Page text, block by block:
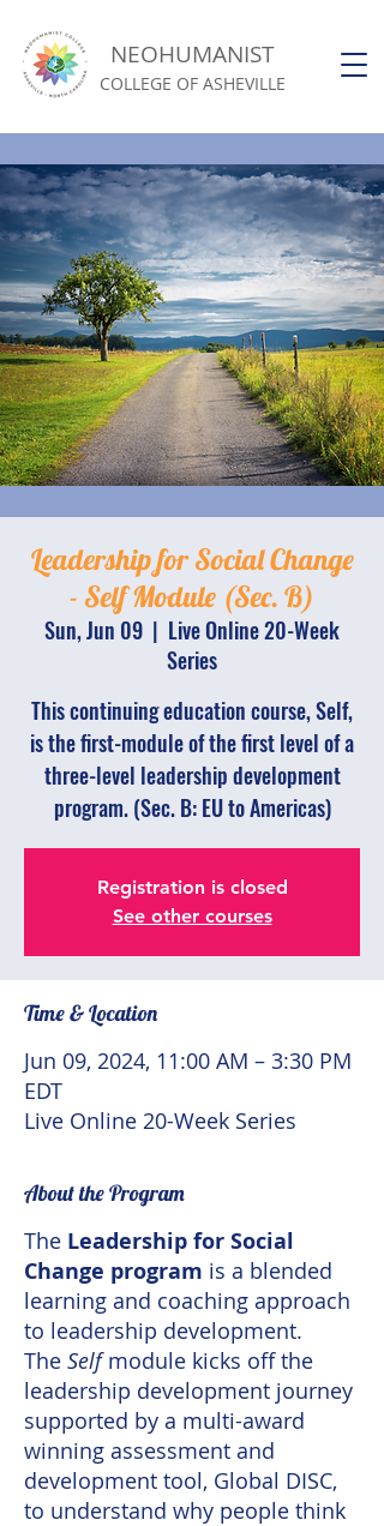
NEOHUMANIST
COLLEGE OF ASHEVILLE
Leadership for Social Change
- Self Module (Sec. B)
Sun, Jun 09
  |
Live Online 20-Week
Series
This continuing education course, Self,
is the first-module of the first level of a
three-level leadership development
program. (Sec. B: EU to Americas)
Registration is closed
See other courses
Time & Location
Jun 09, 2024, 11:00 AM – 3:30 PM
EDT
Live Online 20-Week Series
About the Program
The Leadership for Social
Change program is a blended
learning and coaching approach
to leadership development.
The Selfmodule kicks off the
leadership development journey
supported by a multi-award
winning assessment and
development tool, Global DISC,
to understand why people think